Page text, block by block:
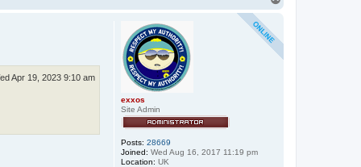
exxos
Site Admin
Posts: 28669
Joined: Wed Aug 16, 2017 11:19 pm
Location: UK
Apr 19, 2023 9:10 am